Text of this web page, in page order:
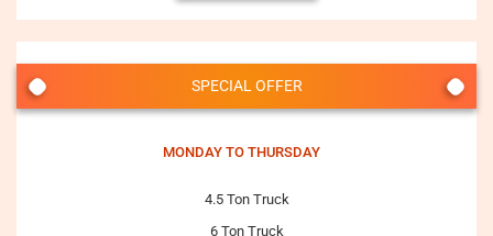
SPECIAL OFFER
MONDAY TO THURSDAY
4.5 Ton Truck
6 Ton Truck